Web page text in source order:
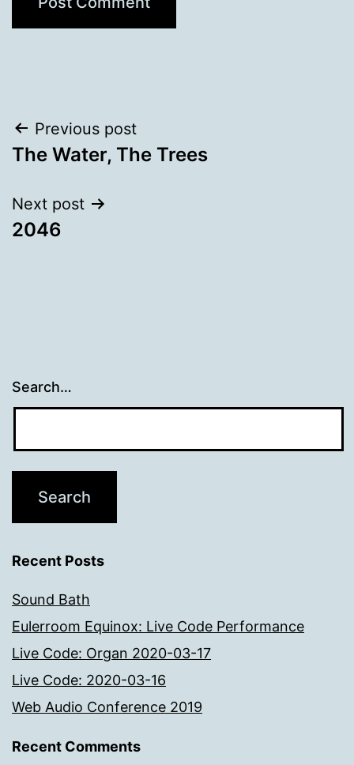
Post
navigation
Previous post
The Water, The Trees
Next post
2046
Search…
Recent Posts
Sound Bath
Eulerroom Equinox: Live Code Performance
Live Code: Organ 2020-03-17
Live Code: 2020-03-16
Web Audio Conference 2019
Recent Comments